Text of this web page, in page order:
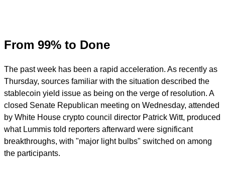
From 99% to Done
The past week has been a rapid acceleration. As recently as
Thursday, sources familiar with the situation described the
stablecoin yield issue as being on the verge of resolution. A
closed Senate Republican meeting on Wednesday, attended
by White House crypto council director Patrick Witt, produced
what Lummis told reporters afterward were significant
breakthroughs, with "major light bulbs" switched on among
the participants.